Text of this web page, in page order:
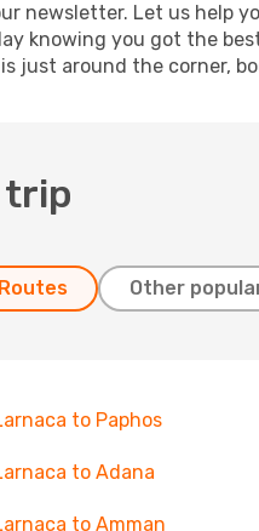
newsletter. Let us help
knowing you got the
just around the corner,
trip
Other
to Paphos
to Adana
to Amman